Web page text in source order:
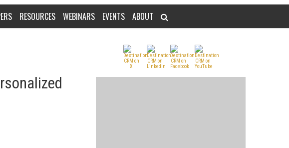
RESOURCES WEBINARS EVENTS ABOUT